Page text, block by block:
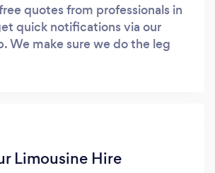
quotes from professionals in
quick notifications via our
We make sure we do the leg
Limousine Hire